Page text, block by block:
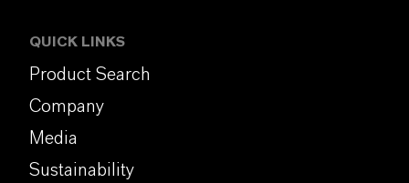
QUICK LINKS
Product Search
Company
Media
Sustainability